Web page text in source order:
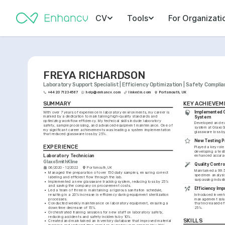
CV Tools For
FREYA RICHARDSON
Laboratory Support Specialist | Efficiency Optimization | Safety
+44 20 7123 4567 help@enhancv.com linkedin.com Portsmouth, UK
SUMMARY
With over 7 years of experience in laboratory environments, my career is
marked by a dedication to maintaining high-quality standards and
optimizing workflow efficiency. My technical skills include laboratory
safety, sample processing, and advanced equipment maintenance. One of
my significant career achievements was leading a system implementation
that reduced glassware loss by 25%.
EXPERIENCE
Laboratory Technician
GlaxoSmithKline
06/2020 - 12/2022 Portsmouth, UK
• Managed the preparation of over 150 daily samples, ensuring correct
labeling and efficient flow through the lab.
•
Implemented a new glassware tracking system, reducing loss by 25%
and saving the company on procurement costs.
• Led a team of three in maintaining a rigorous sanitation schedule,
resulting in a 20% increase in efficiency during equipment sterilization
processes.
•
Conducted weekly maintenance on laboratory equipment, ensuring a
downtime decrease of 15%.
•
Orchestrated training sessions for new staff on laboratory safety,
reducing accidents and safety incidents by 10%.
•
Created and maintained an inventory database that improved material
KEY
Implemented
System
Developed and
system at
glassware loss by
New Testing
Played a key
developing a
enhanced
Quality
Maintained a
specimen
surpassing
Efficiency
Introduced
management
that increased
25%.
SKILLS